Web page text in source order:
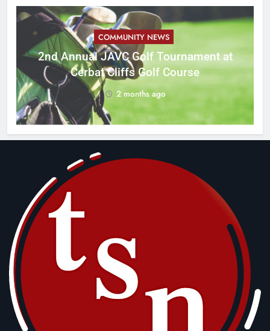
COMMUNITY NEWS
2nd Annual JAVC Golf Tournament at
Cerbat Cliffs Golf Course
2 months ago